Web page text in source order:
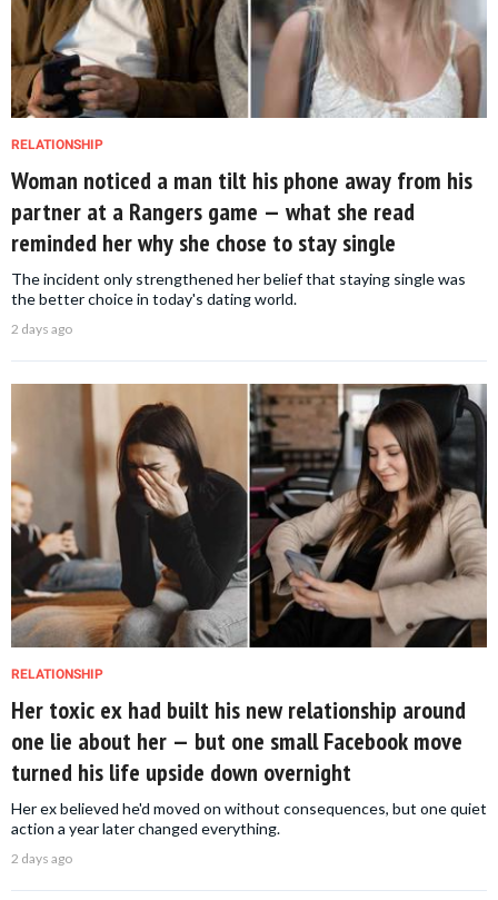
RELATIONSHIP
Woman noticed a man tilt his phone away from his
partner at a Rangers game — what she read
reminded her why she chose to stay single
The incident only strengthened her belief that staying single was
the better choice in today's dating world.
2 days ago
RELATIONSHIP
Her toxic ex had built his new relationship around
one lie about her — but one small Facebook move
turned his life upside down overnight
Her ex believed he'd moved on without consequences, but one quiet
action a year later changed everything.
2 days ago